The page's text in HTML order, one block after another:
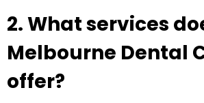
2. What services
Melbourne Dental
offer?